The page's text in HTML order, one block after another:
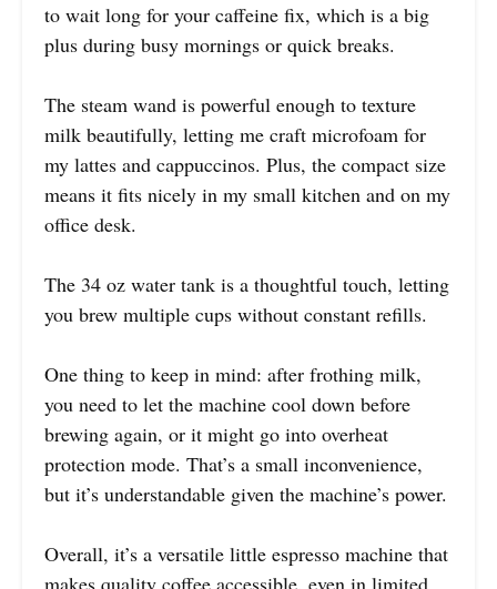
to wait long for your caffeine fix, which is a big
plus during busy mornings or quick breaks.
The steam wand is powerful enough to texture
milk beautifully, letting me craft microfoam for
my lattes and cappuccinos. Plus, the compact size
means it fits nicely in my small kitchen and on my
office desk.
The 34 oz water tank is a thoughtful touch, letting
you brew multiple cups without constant refills.
One thing to keep in mind: after frothing milk,
you need to let the machine cool down before
brewing again, or it might go into overheat
protection mode. That’s a small inconvenience,
but it’s understandable given the machine’s power.
Overall, it’s a versatile little espresso machine that
makes quality coffee accessible, even in limited